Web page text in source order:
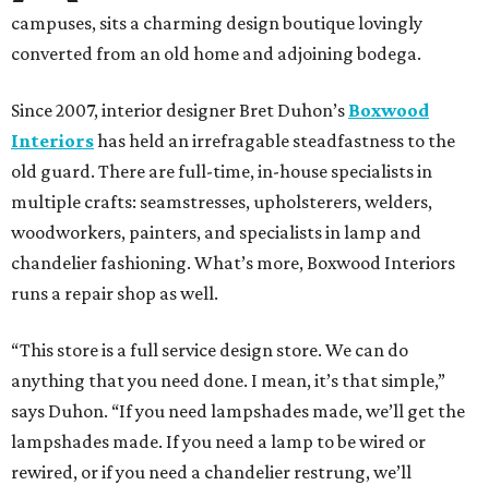
campuses, sits a charming design boutique lovingly
converted from an old home and adjoining bodega.
Since 2007, interior designer Bret Duhon’s Boxwood
Interiorshas held an irrefragable steadfastness to the
old guard. There are full-time, in-house specialists in
multiple crafts: seamstresses, upholsterers, welders,
woodworkers, painters, and specialists in lamp and
chandelier fashioning. What’s more, Boxwood Interiors
runs a repair shop as well.
“This store is a full service design store. We can do
anything that you need done. I mean, it’s that simple,”
says Duhon. “If you need lampshades made, we’ll get the
lampshades made. If you need a lamp to be wired or
rewired, or if you need a chandelier restrung, we’ll